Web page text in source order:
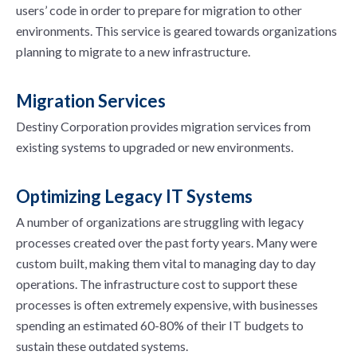
users’ code in order to prepare for migration to other
environments. This service is geared towards organizations
planning to migrate to a new infrastructure.
Migration Services
Destiny Corporation provides migration services from
existing systems to upgraded or new environments.
Optimizing Legacy IT Systems
A number of organizations are struggling with legacy
processes created over the past forty years. Many were
custom built, making them vital to managing day to day
operations. The infrastructure cost to support these
processes is often extremely expensive, with businesses
spending an estimated 60-80% of their IT budgets to
sustain these outdated systems.